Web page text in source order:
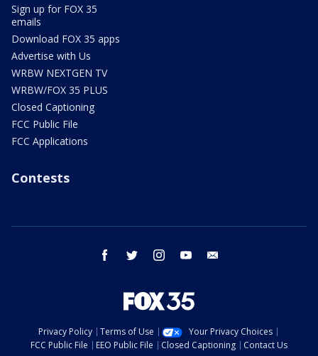
Sign up for FOX 35
emails
Download FOX 35 apps
Advertise with Us
WRBW NEXTGEN TV
WRBW/FOX 35 PLUS
Closed Captioning
FCC Public File
FCC Applications
Contests
facebook twitter instagram youtube
Privacy Policy Terms of Use
Your Privacy Choices
FCC Public File
EEO Public File Closed Captioning
Contact Us